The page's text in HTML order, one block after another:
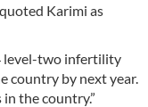
Karimi as
level-two infertility
country by next year.
the country.”